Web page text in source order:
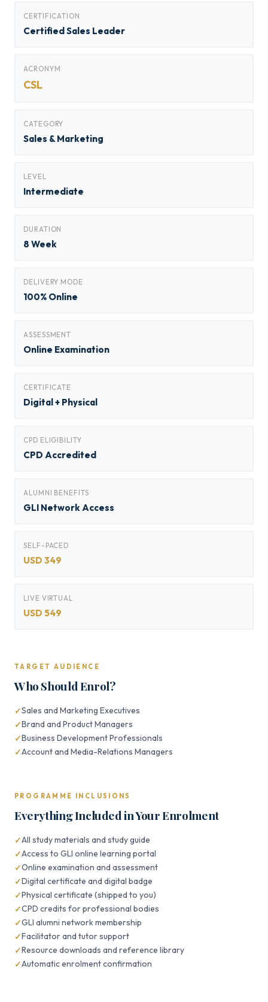
CERTIFICATION
Certified Sales Leader
ACRONYM
CSL
CATEGORY
Sales & Marketing
LEVEL
Intermediate
DURATION
8 Week
DELIVERY MODE
100% Online
ASSESSMENT
Online Examination
CERTIFICATE
Digital + Physical
CPD ELIGIBILITY
CPD Accredited
ALUMNI BENEFITS
GLI Network Access
SELF-PACED
USD 349
LIVE VIRTUAL
USD 549
TARGET AUDIENCE
Who Should Enrol?
Sales and Marketing Executives
Brand and Product Managers
Business Development Professionals
Account and Media-Relations Managers
PROGRAMME INCLUSIONS
Everything Included in Your Enrolment
All study materials and study guide
Access to GLI online learning portal
Online examination and assessment
Digital certificate and digital badge
Physical certificate (shipped to you)
CPD credits for professional bodies
GLI alumni network membership
Facilitator and tutor support
Resource downloads and reference library
Automatic enrolment confirmation